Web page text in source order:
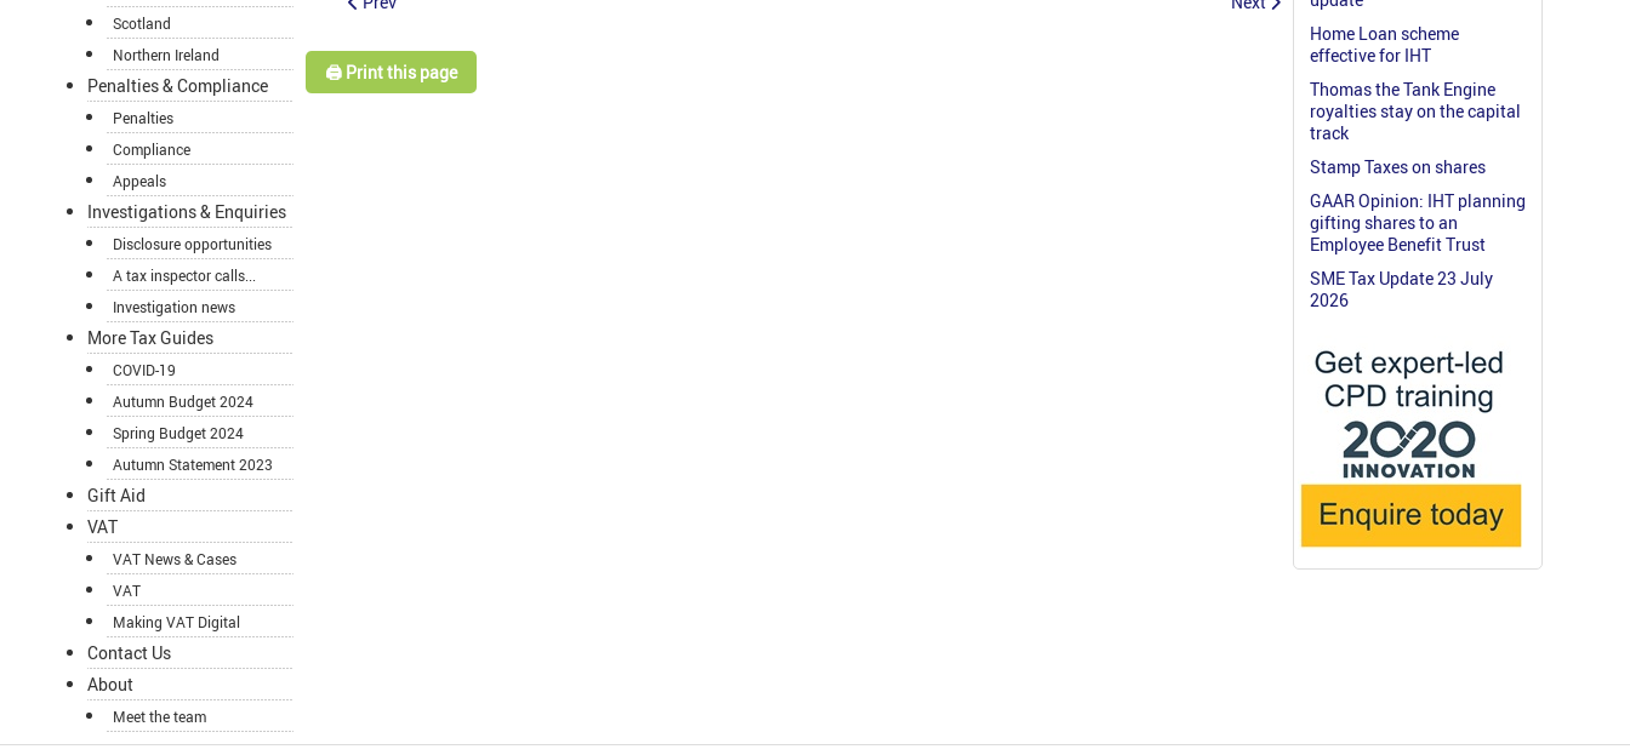
Scotland
Northern Ireland
Penalties & Compliance
Penalties
Compliance
Appeals
Investigations & Enquiries
Disclosure opportunities
A tax inspector calls...
Investigation news
More Tax Guides
COVID-19
Autumn Budget 2024
Spring Budget 2024
Autumn Statement 2023
Gift Aid
VAT
VAT News & Cases
VAT
Making VAT Digital
Contact Us
About
Meet the team
🖨️ Print this page
Home Loan scheme
effective for IHT
Thomas the Tank Engine
royalties stay on the capital
track
Stamp Taxes on shares
GAAR Opinion: IHT planning
gifting shares to an
Employee Benefit Trust
SME Tax Update 23 July
2026